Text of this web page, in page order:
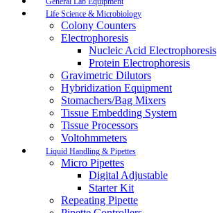
Life Science & Microbiology
Colony Counters
Electrophoresis
Nucleic Acid Electrophoresis
Protein Electrophoresis
Gravimetric Dilutors
Hybridization Equipment
Stomachers/Bag Mixers
Tissue Embedding System
Tissue Processors
Voltohmmeters
Liquid Handling & Pipettes
Micro Pipettes
Digital Adjustable
Starter Kit
Repeating Pipette